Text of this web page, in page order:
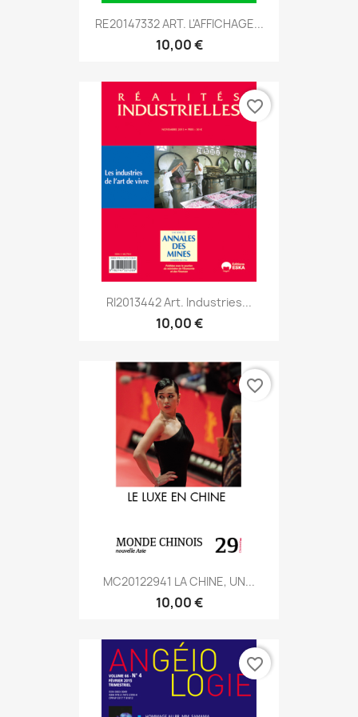
RE20147332 ART. L'AFFICHAGE...
10,00 €
RI2013442 Art. Industries...
10,00 €
favorite_border
MC20122941 LA CHINE, UN...
10,00 €
favorite_border
favorite_border